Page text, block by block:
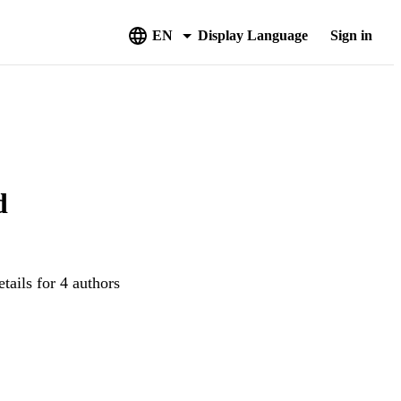
EN Display Language Sign in
for 4 authors